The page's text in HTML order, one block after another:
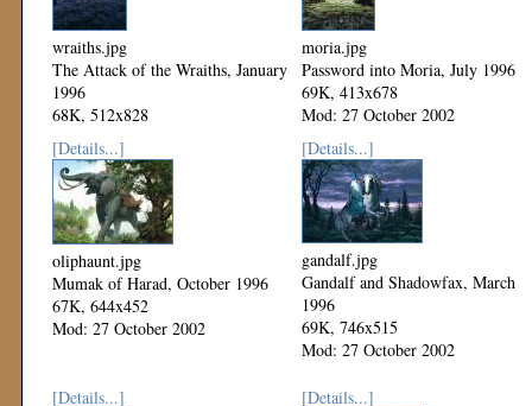
wraiths.jpg
The Attack of the Wraiths, January
1996
68K, 512x828
Mod: 27 October 2002
moria.jpg
Password into Moria, July 1996
69K, 413x678
Mod: 27 October 2002
[Details...]
oliphaunt.jpg
Mumak of Harad, October 1996
67K, 644x452
Mod: 27 October 2002
[Details...]
gandalf.jpg
Gandalf and Shadowfax, March
1996
69K, 746x515
Mod: 27 October 2002
[Details...] [Details...]